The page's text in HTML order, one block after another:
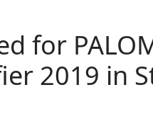
for
2019 in